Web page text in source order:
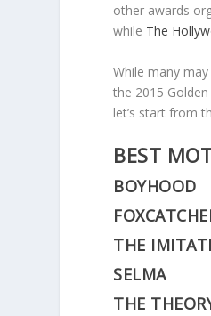
other awards
while The
While many
the 2015
let’s start from
BEST
BOYHOOD
THE
SELMA
THE